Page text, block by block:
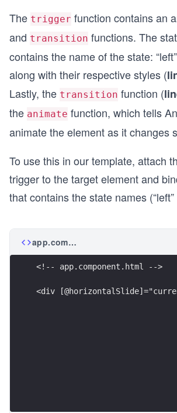
The trigger function contains an
and transition functions. The
contains the name of the state:
along with their respective styles (
Lastly, the transition function (
the animate function, which tells
animate the element as it changes
To use this in our template, attach
trigger to the target element and
that contains the state names (“left”
app.component.html
<!-- app.component.html -->
<div